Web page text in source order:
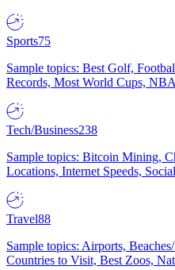
Sports75
Sample topics: Best Golf,
Records, Most World Cups,
Tech/Business238
Sample topics: Bitcoin Mining,
Locations, Internet Speeds,
Travel88
Sample topics: Airports,
Countries to Visit, Best Zoos,